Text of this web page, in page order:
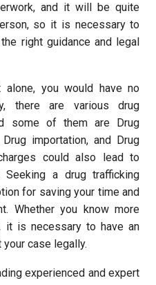
and it will be quite
so it is necessary to
right guidance and legal
you would have no
there are various drug
some of them are Drug
importation, and Drug
could also lead to
Seeking a drug trafficking
for saving your time and
Whether you know more
it is necessary to have an
case legally.
experienced and expert